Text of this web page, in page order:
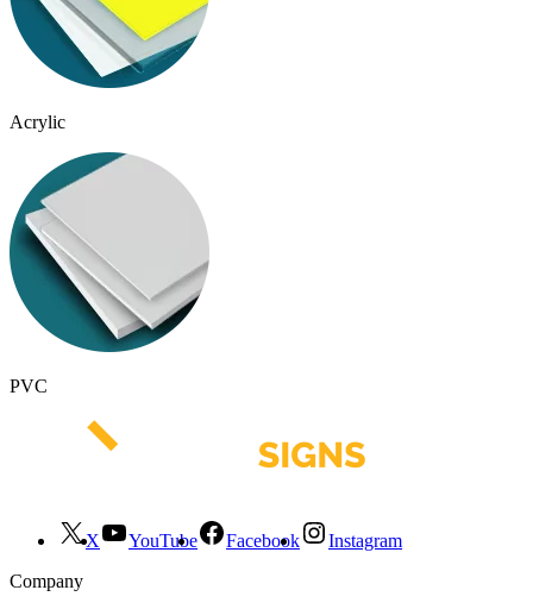
Acrylic
PVC
X YouTube Facebook
Instagram
Company